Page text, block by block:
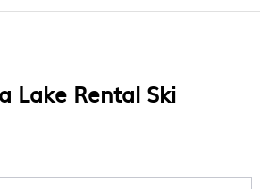
Lake Rental Ski